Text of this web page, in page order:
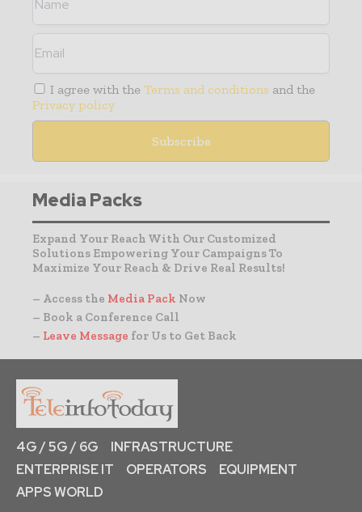
I agree with the Terms and conditions and the
Privacy policy
Media Packs
Expand Your Reach With Our Customized
Solutions Empowering Your Campaigns To
Maximize Your Reach & Drive Real Results!
– Access the Media Pack Now
– Book a Conference Call
– Leave Message for Us to Get Back
4G / 5G / 6G
INFRASTRUCTURE
ENTERPRISE IT
OPERATORS
EQUIPMENT
APPS WORLD